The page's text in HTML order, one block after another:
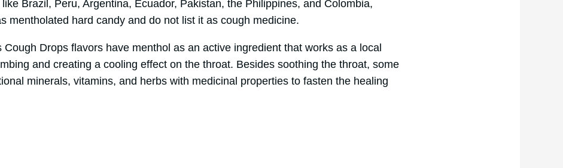
Brazil, Peru, Argentina, Ecuador, Pakistan, the Philippines, and Colombia,
mentholated hard candy and do not list it as cough medicine.
Cough Drops flavors have menthol as an active ingredient that works as a local
and creating a cooling effect on the throat. Besides soothing the throat, some
minerals, vitamins, and herbs with medicinal properties to fasten the healing